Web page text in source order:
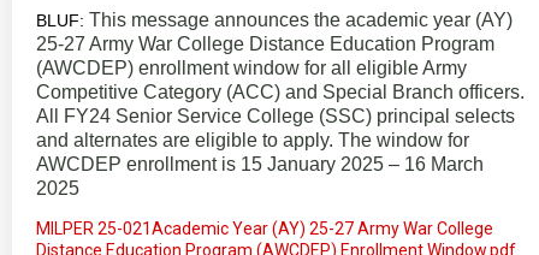
BLUF: This message announces the academic year (AY)
25-27 Army War College Distance Education Program
(AWCDEP) enrollment window for all eligible Army
Competitive Category (ACC) and Special Branch officers.
All FY24 Senior Service College (SSC) principal selects
and alternates are eligible to apply. The window for
AWCDEP enrollment is 15 January 2025 – 16 March
2025
MILPER 25-021Academic Year (AY) 25-27 Army War College
Distance Education Program (AWCDEP) Enrollment Window.pdf